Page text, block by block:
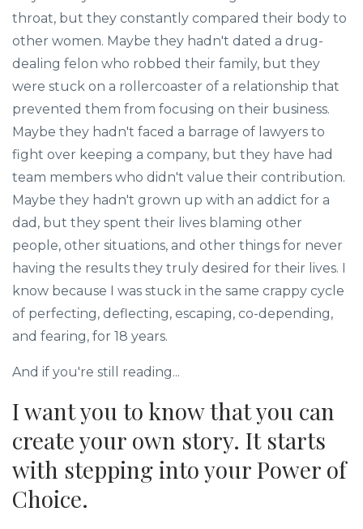
throat, but they constantly compared their body to
other women. Maybe they hadn't dated a drug-
dealing felon who robbed their family, but they
were stuck on a rollercoaster of a relationship that
prevented them from focusing on their business.
Maybe they hadn't faced a barrage of lawyers to
fight over keeping a company, but they have had
team members who didn't value their contribution.
Maybe they hadn't grown up with an addict for a
dad, but they spent their lives blaming other
people, other situations, and other things for never
having the results they truly desired for their lives. I
know because I was stuck in the same crappy cycle
of perfecting, deflecting, escaping, co-depending,
and fearing, for 18 years.
And if you're still reading...
I want you to know that you can
create your own story. It starts
with stepping into your Power of
Choice.